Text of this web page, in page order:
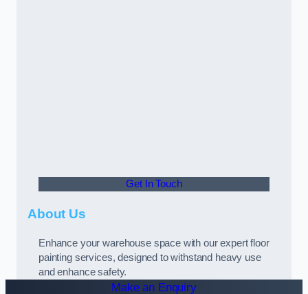
Get In Touch
About Us
Enhance your warehouse space with our expert floor
painting services, designed to withstand heavy use
and enhance safety.
Make an Enquiry